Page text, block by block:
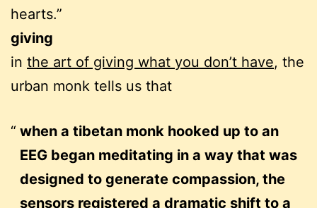
hearts.”
giving
in the art of giving what you don’t have, the
urban monk tells us that
when a tibetan monk hooked up to an
EEG began meditating in a way that was
designed to generate compassion, the
sensors registered a dramatic shift to a